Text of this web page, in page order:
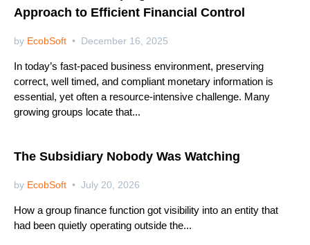
Approach to Efficient Financial Control
by EcobSoft December 16, 2025
In today’s fast-paced business environment, preserving
correct, well timed, and compliant monetary information is
essential, yet often a resource-intensive challenge. Many
growing groups locate that...
Netsuite
The Subsidiary Nobody Was Watching
by EcobSoft July 20, 2026
How a group finance function got visibility into an entity that
had been quietly operating outside the...
Netsuite